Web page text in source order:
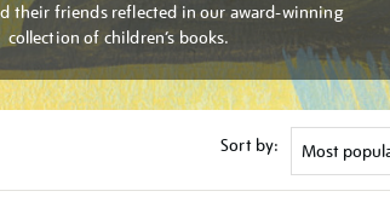
their friends reflected in our award-winning
collection of children’s books.
Sort by: